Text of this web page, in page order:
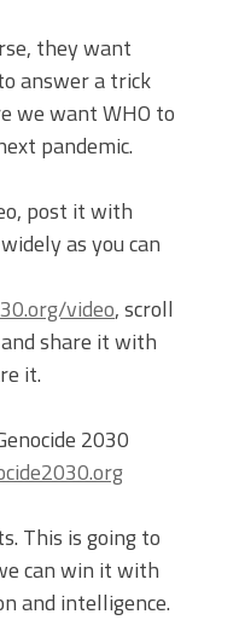
they want
answer a trick
we want WHO to
pandemic.
post it with
as you can
video, scroll
share it with
it.
2030
This is going to
can win it with
and intelligence.